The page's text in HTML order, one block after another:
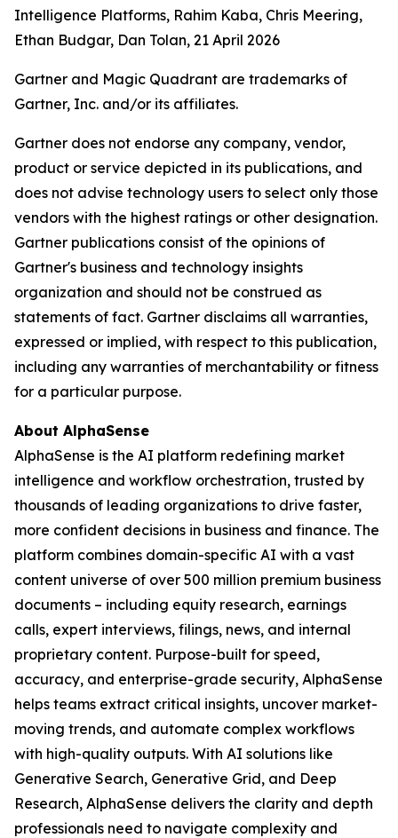
Intelligence Platforms, Rahim Kaba, Chris Meering,
Ethan Budgar, Dan Tolan, 21 April 2026
Gartner and Magic Quadrant are trademarks of
Gartner, Inc. and/or its affiliates.
Gartner does not endorse any company, vendor,
product or service depicted in its publications, and
does not advise technology users to select only those
vendors with the highest ratings or other designation.
Gartner publications consist of the opinions of
Gartner's business and technology insights
organization and should not be construed as
statements of fact. Gartner disclaims all warranties,
expressed or implied, with respect to this publication,
including any warranties of merchantability or fitness
for a particular purpose.
About AlphaSense
AlphaSense is the AI platform redefining market
intelligence and workflow orchestration, trusted by
thousands of leading organizations to drive faster,
more confident decisions in business and finance. The
platform combines domain-specific AI with a vast
content universe of over 500 million premium business
documents – including equity research, earnings
calls, expert interviews, filings, news, and internal
proprietary content. Purpose-built for speed,
accuracy, and enterprise-grade security, AlphaSense
helps teams extract critical insights, uncover market-
moving trends, and automate complex workflows
with high-quality outputs. With AI solutions like
Generative Search, Generative Grid, and Deep
Research, AlphaSense delivers the clarity and depth
professionals need to navigate complexity and